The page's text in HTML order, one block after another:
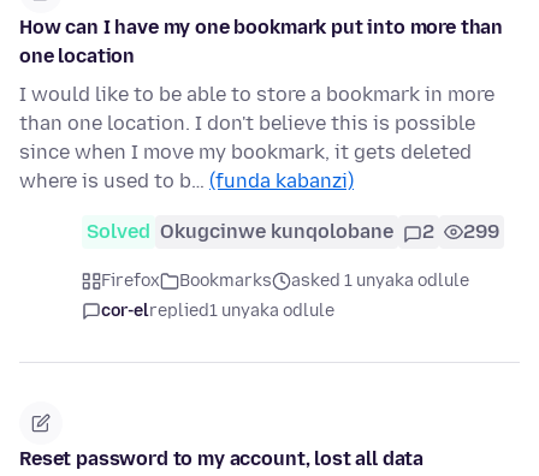
How can I have my one bookmark put into more than
one location
I would like to be able to store a bookmark in more
than one location. I don't believe this is possible
since when I move my bookmark, it gets deleted
where is used to b… (funda kabanzi)
Solved Okugcinwe kunqolobane 2 299
Firefox Bookmarks
asked 1 unyaka odlule
cor-elreplied1 unyaka odlule
Reset password to my account, lost all data